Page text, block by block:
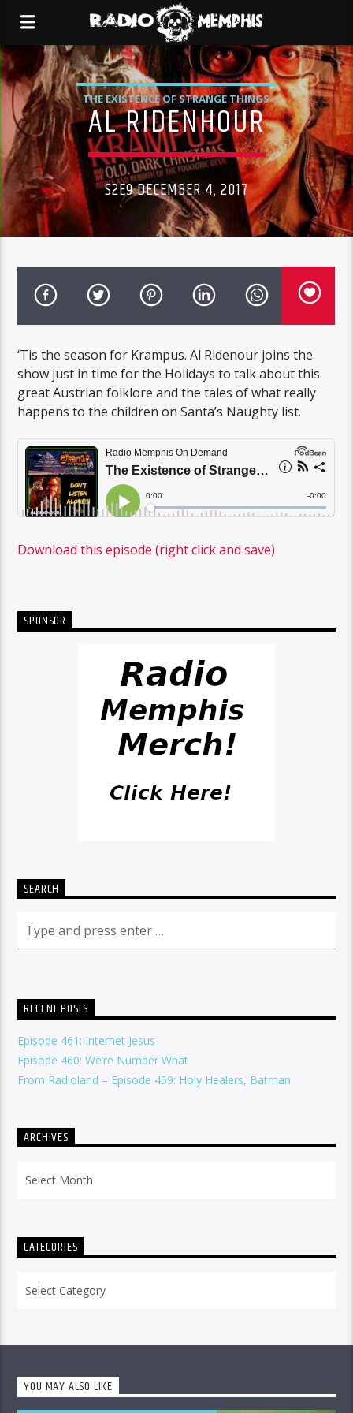
THE EXISTENCE OF STRANGE THINGS
AL RIDENHOUR
S2E9 DECEMBER 4, 2017
‘Tis the season for Krampus. Al Ridenour joins the
show just in time for the Holidays to talk about this
great Austrian folklore and the tales of what really
happens to the children on Santa’s Naughty list.
Download this episode (right click and save)
SPONSOR
SEARCH
RECENT POSTS
Episode 461: Internet Jesus
Episode 460: We’re Number What
From Radioland – Episode 459: Holy Healers, Batman
ARCHIVES
CATEGORIES
YOU MAY ALSO LIKE